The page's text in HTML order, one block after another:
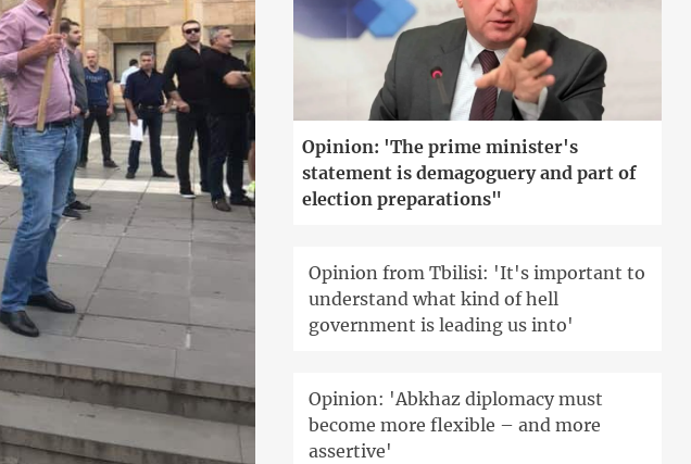
Opinion: 'The prime minister's
statement is demagoguery and part of
election preparations"
Opinion from Tbilisi: 'It's important to
understand what kind of hell
government is leading us into'
Opinion: 'Abkhaz diplomacy must
become more flexible – and more
assertive'